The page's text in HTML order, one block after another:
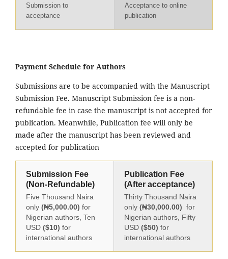
Submission to
acceptance
Acceptance to online
publication
Payment Schedule for Authors
Submissions are to be accompanied with the Manuscript
Submission Fee. Manuscript Submission fee is a non-
refundable fee in case the manuscript is not accepted for
publication. Meanwhile, Publication fee will only be
made after the manuscript has been reviewed and
accepted for publication
Submission Fee
(Non-Refundable)
Five Thousand Naira
only (₦5,000.00) for
Nigerian authors, Ten
USD ($10) for
international authors
Publication Fee
(After acceptance)
Thirty Thousand Naira
only (₦30,000.00) for
Nigerian authors, Fifty
USD ($50) for
international authors